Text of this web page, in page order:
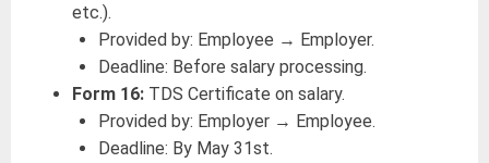
etc.).
Provided by: Employee → Employer.
Deadline: Before salary processing.
Form 16:TDS Certificate on salary.
Provided by: Employer → Employee.
Deadline: By May 31st.